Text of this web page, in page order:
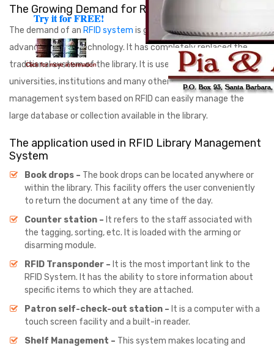
Click for more information
Try it for FREE!
The Growing Demand for RFID System
The demand of an RFID system is growing with time and
advancement of technology. It has completely replaced the
traditional system of the library. It is used in schools,
universities, institutions and many other places. Library
management system based on RFID can easily manage the
large database or collection available in the library.
The application used in RFID Library Management
System
Book drops – The book drops can be located anywhere or
within the library. This facility offers the user conveniently
to return the document at any time of the day.
Counter station – It refers to the staff associated with
the tagging, sorting, etc. It is loaded with the arming or
disarming module.
RFID Transponder – It is the most important link to the
RFID System. It has the ability to store information about
specific items to which they are attached.
Patron self-check-out station – It is a computer with a
touch screen facility and a built-in reader.
Shelf Management – This system makes locating and
Click for more information
Try it for FREE!